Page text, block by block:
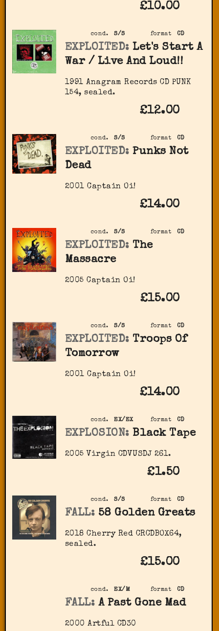
£10.00
format CD
cond. S/S
EXPLOITED: Let's Start A
War / Live And Loud!!
1991 Anagram Records CD PUNK
154, sealed.
£12.00
format CD
cond. S/S
EXPLOITED: Punks Not
Dead
2001 Captain Oi!
£14.00
format CD
cond. S/S
EXPLOITED: The
Massacre
2005 Captain Oi!
£15.00
format CD
cond. S/S
EXPLOITED: Troops Of
Tomorrow
2001 Captain Oi!
£14.00
format CD
cond. EX/EX
EXPLOSION: Black Tape
2005 Virgin CDVUSDJ 261.
£1.50
format CD
cond. S/S
FALL: 58 Golden Greats
2018 Cherry Red ‎CRCDBOX64,
sealed.
£15.00
format CD
cond. EX/M
FALL: A Past Gone Mad
2000 Artful CD30